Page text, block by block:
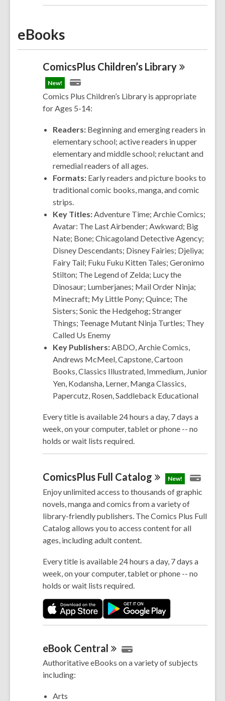
eBooks
ComicsPlus Children’s Library
New!
Comics Plus Children’s Library is appropriate
for Ages 5-14:
Readers: Beginning and emerging readers in
elementary school; active readers in upper
elementary and middle school; reluctant and
remedial readers of all ages.
Formats: Early readers and picture books to
traditional comic books, manga, and comic
strips.
Key Titles:Adventure Time; ArchieComics;
Avatar: The Last Airbender; Awkward; Big
Nate; Bone; Chicagoland Detective Agency;
Disney Descendants; Disney Fairies; Djeliya;
Fairy Tail; Fuku Fuku Kitten Tales; Geronimo
Stilton; The Legend of Zelda; Lucy the
Dinosaur; Lumberjanes; Mail Order Ninja;
Minecraft; My Little Pony; Quince; The
Sisters; Sonic the Hedgehog; Stranger
Things; Teenage Mutant Ninja Turtles; They
Called Us Enemy
Key Publishers:ABDO, ArchieComics,
Andrews McMeel, Capstone, Cartoon
Books, Classics Illustrated, Immedium, Junior
Yen, Kodansha, Lerner, Manga Classics,
Papercutz, Rosen, Saddleback Educational
Every title is available 24 hours a day, 7 days a
week, on your computer, tablet or phone -- no
holds or wait lists required.
ComicsPlus Full Catalog New!
Enjoy unlimited access to thousands of graphic
novels, manga and comics from a variety of
library-friendly publishers. The Comics Plus Full
Catalog allows you to access content for all
ages, including adult content.
Every title is available 24 hours a day, 7 days a
week, on your computer, tablet or phone -- no
holds or wait lists required.
eBook Central
Authoritative eBooks on a variety of subjects
including:
Arts